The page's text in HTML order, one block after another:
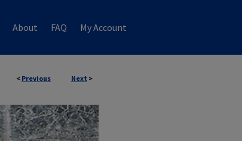
About FAQ My Account
< Previous Next >